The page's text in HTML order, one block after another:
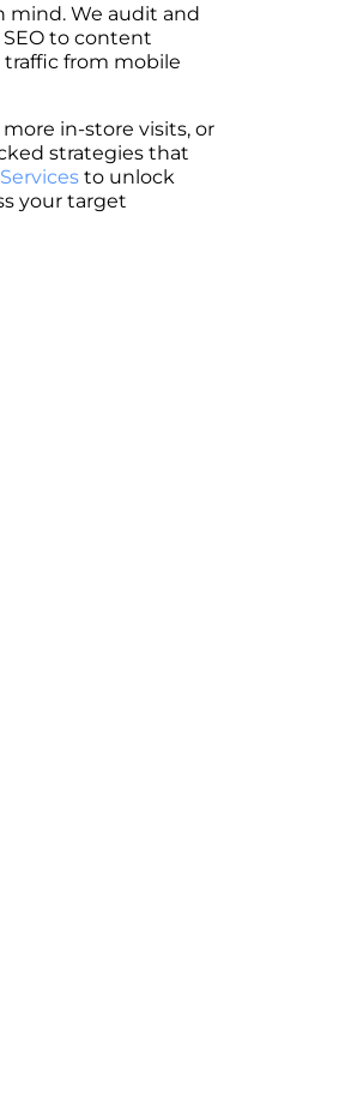
mind. We audit and
to content
from mobile
in-store visits, or
strategies that
to unlock
your target